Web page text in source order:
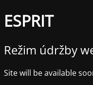
ESPRIT
Režim údržby
Site will be available